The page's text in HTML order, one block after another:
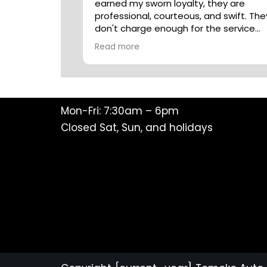
earned my sworn loyalty, they are
professional, courteous, and swift.
don't charge enough for the service
they deliver.
Read more
Mon-Fri: 7:30am – 6pm
Closed Sat, Sun, and holidays